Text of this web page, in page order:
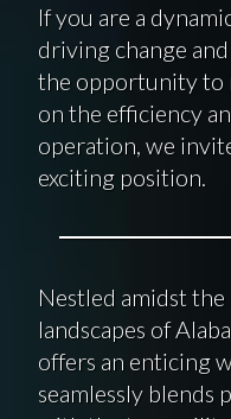
If you are a
driving change
the opportunity to
on the efficiency
operation, we
exciting position.
Nestled amidst
landscapes of
offers an enticing
seamlessly blends